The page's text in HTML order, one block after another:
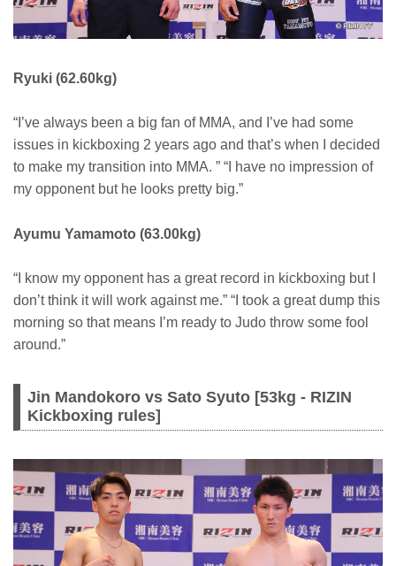
Ryuki (62.60kg)
“I’ve always been a big fan of MMA, and I’ve had some
issues in kickboxing 2 years ago and that’s when I decided
to make my transition into MMA. ” “I have no impression of
my opponent but he looks pretty big.”
Ayumu Yamamoto (63.00kg)
“I know my opponent has a great record in kickboxing but I
don’t think it will work against me.” “I took a great dump this
morning so that means I’m ready to Judo throw some fool
around.”
Jin Mandokoro vs Sato Syuto [53kg - RIZIN
Kickboxing rules]